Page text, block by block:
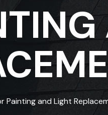
Painting and Light